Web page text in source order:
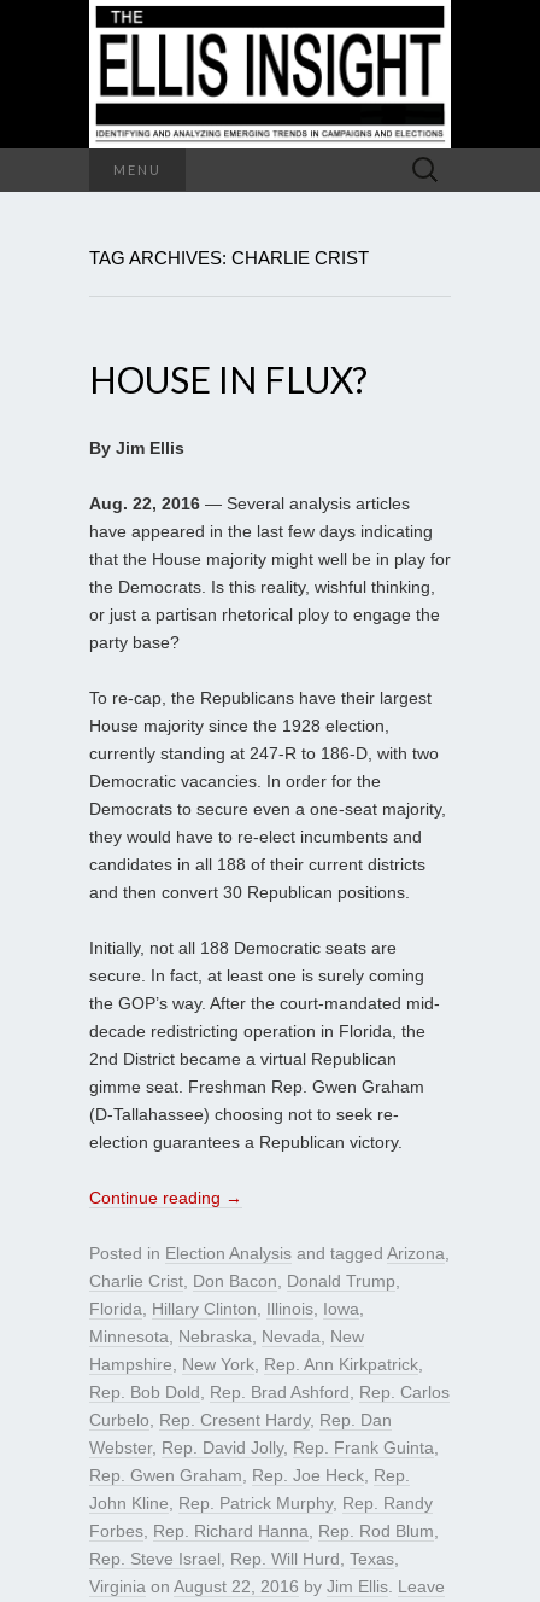
MENU
Search
for:
TAG ARCHIVES: CHARLIE CRIST
HOUSE IN FLUX?
By Jim Ellis
Aug. 22, 2016 — Several analysis articles
have appeared in the last few days indicating
that the House majority might well be in play for
the Democrats. Is this reality, wishful thinking,
or just a partisan rhetorical ploy to engage the
party base?
To re-cap, the Republicans have their largest
House majority since the 1928 election,
currently standing at 247-R to 186-D, with two
Democratic vacancies. In order for the
Democrats to secure even a one-seat majority,
they would have to re-elect incumbents and
candidates in all 188 of their current districts
and then convert 30 Republican positions.
Initially, not all 188 Democratic seats are
secure. In fact, at least one is surely coming
the GOP’s way. After the court-mandated mid-
decade redistricting operation in Florida, the
2nd District became a virtual Republican
gimme seat. Freshman Rep. Gwen Graham
(D-Tallahassee) choosing not to seek re-
election guarantees a Republican victory.
Continue reading →
Posted in Election Analysis and tagged Arizona
Charlie Crist Don Bacon Donald Trump
Florida
Hillary Clinton Illinois Iowa
Minnesota
Nebraska Nevada
New
Hampshire
New York Rep. Ann Kirkpatrick
Rep. Bob Dold
Rep. Brad Ashford
Rep. Carlos
Curbelo
Rep. Cresent Hardy, Rep. Dan
Webster, Rep. David Jolly, Rep. Frank Guinta
Rep. Gwen Graham
Rep. Joe Heck Rep.
John Kline
Rep. Patrick Murphy, Rep. Randy
Forbes Rep. Richard Hanna Rep. Rod Blum
Rep. Steve Israel
Rep. Will Hurd Texas
Virginia on August 22, 2016 by Jim Ellis Leave